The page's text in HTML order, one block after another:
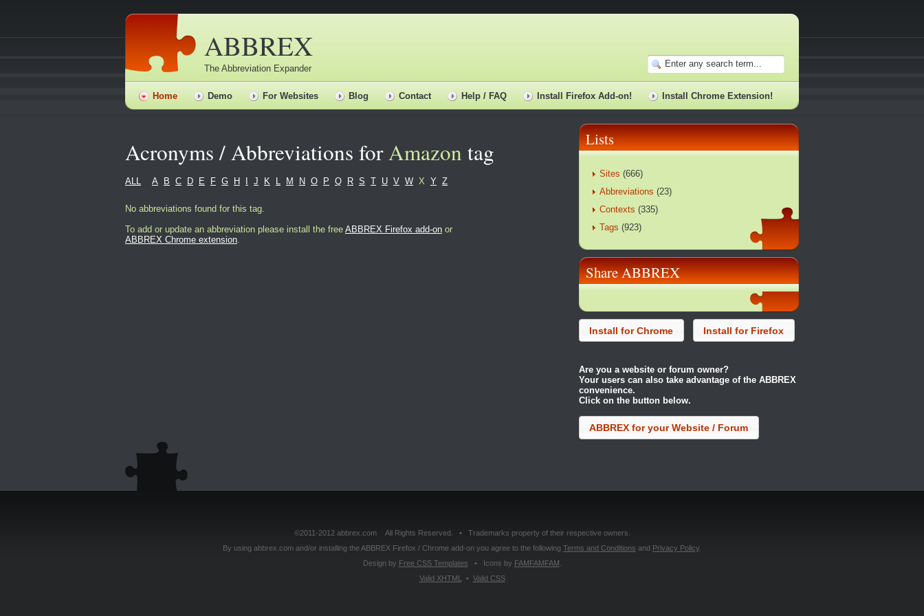
ABBREX
The Abbreviation Expander
Home Demo For Websites Blog Contact Help / FAQ Install Firefox Add-on! Install Chrome Extension!
Acronyms / Abbreviations forAmazon tag
ALL A B C D E F G H J K L M N O P Q R S T U V W X Y Z
No abbreviations found for this tag.
To add or update an abbreviation please install the free ABBREX Firefox add-on or
ABBREX Chrome extension
Lists
Sites (666)
Abbreviations (23)
Contexts (335)
Tags (923)
Share ABBREX
Install for Chrome Install for Firefox
Are you a website or forum owner?
Your users can also take advantage of the ABBREX
convenience.
Click on the button below.
ABBREX for your Website / Forum
©2011-2012 abbrex.com All Rights Reserved. • Trademarks property of their respective owners.
By using abbrex.com and/or installing the ABBREX Firefox / Chrome add-on you agree to the following Terms and Conditions and Privacy Policy
Design by Free CSS Templates • Icons by FAMFAMFAM
Valid XHTML • Valid CSS